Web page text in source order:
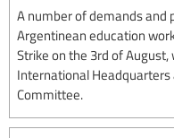
A number of demands and
Argentinean education
Strike on the 3rd of
International
Committee.